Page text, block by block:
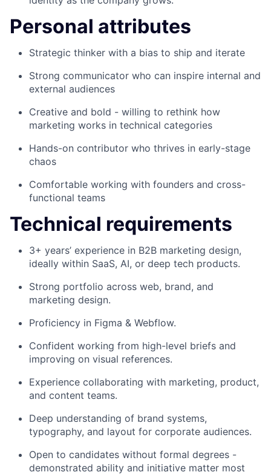
Personal attributes
Strategic thinker with a bias to ship and iterate
Strong communicator who can inspire internal and
external audiences
Creative and bold - willing to rethink how
marketing works in technical categories
Hands-on contributor who thrives in early-stage
chaos
Comfortable working with founders and cross-
functional teams
Technical requirements
3+ years’ experience in B2B marketing design,
ideally within SaaS, AI, or deep tech products.
Strong portfolio across web, brand, and
marketing design.
Proficiency in Figma & Webflow.
Confident working from high-level briefs and
improving on visual references.
Experience collaborating with marketing, product,
and content teams.
Deep understanding of brand systems,
typography, and layout for corporate audiences.
Open to candidates without formal degrees -
demonstrated ability and initiative matter most